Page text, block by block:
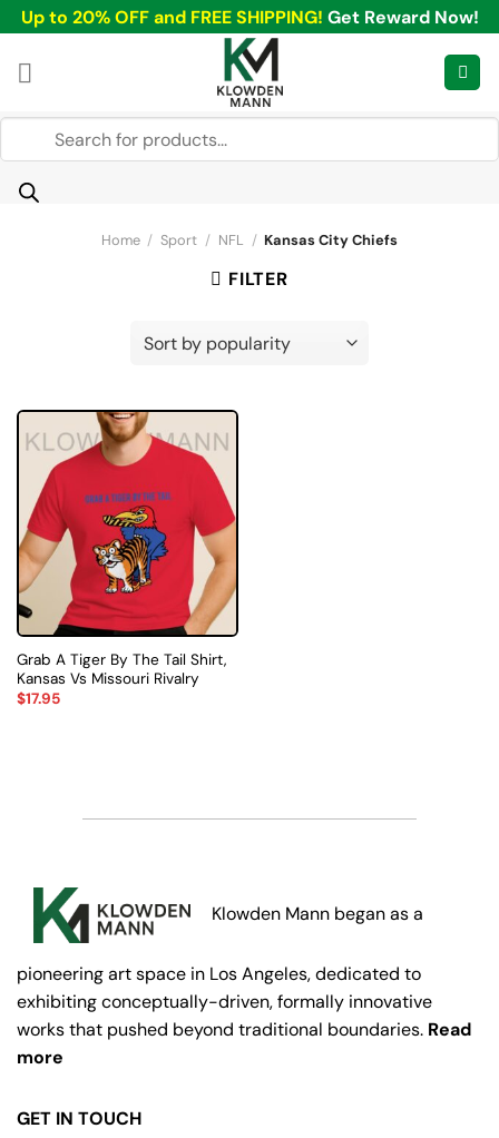
Skip
to
content
Up to 20% OFF and FREE SHIPPING! Get Reward Now!
Products
Home / Sport / NFL / Kansas City Chiefs
FILTER
Grab A Tiger By The Tail Shirt,
Kansas Vs Missouri Rivalry
$17.95
Klowden Mann began as a
pioneering art space in Los Angeles, dedicated to
exhibiting conceptually-driven, formally innovative
works that pushed beyond traditional boundaries. Read
more
GET IN TOUCH